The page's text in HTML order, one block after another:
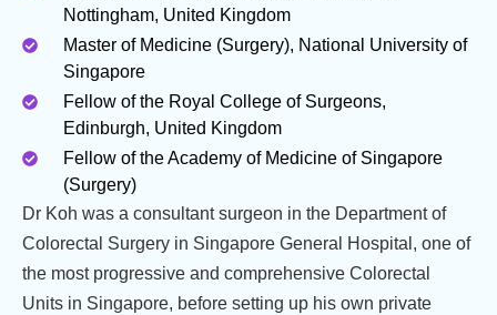
Nottingham, United Kingdom
Master of Medicine (Surgery), National University of
Singapore
Fellow of the Royal College of Surgeons,
Edinburgh, United Kingdom
Fellow of the Academy of Medicine of Singapore
(Surgery)
Dr Koh was a consultant surgeon in the Department of
Colorectal Surgery in Singapore General Hospital, one of
the most progressive and comprehensive Colorectal
Units in Singapore, before setting up his own private